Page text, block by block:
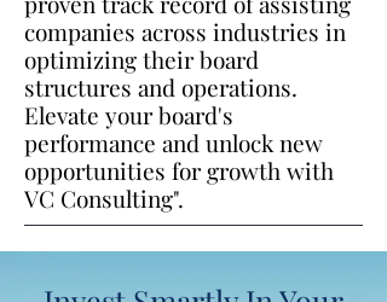
companies across industries in
optimizing their board
structures and operations.
Elevate your board's
performance and unlock new
opportunities for growth with
VC Consulting".